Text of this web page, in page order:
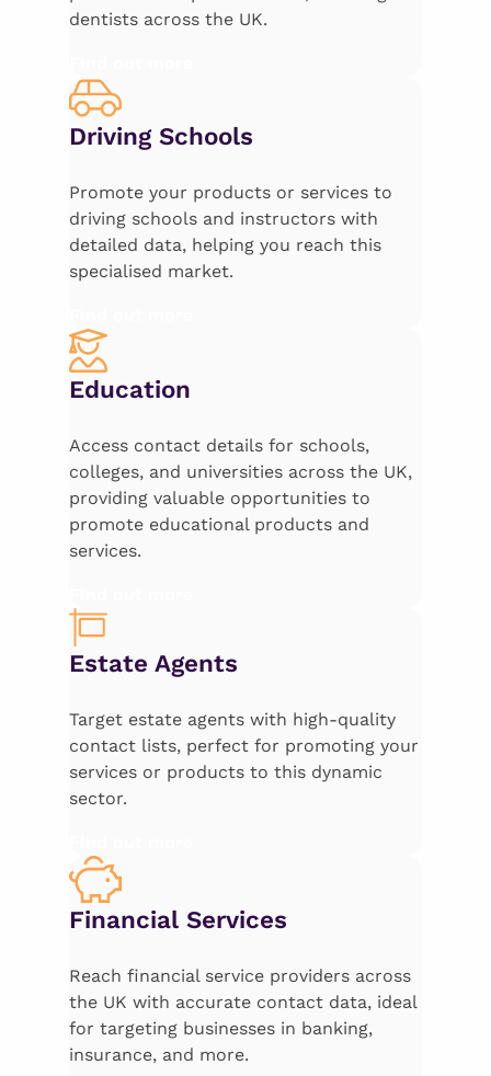
dentists across the UK.
Driving Schools
Promote your products or services to
driving schools and instructors with
detailed data, helping you reach this
specialised market.
Education
Access contact details for schools,
colleges, and universities across the UK,
providing valuable opportunities to
promote educational products and
services.
Estate Agents
Target estate agents with high-quality
contact lists, perfect for promoting your
services or products to this dynamic
sector.
Financial Services
Reach financial service providers across
the UK with accurate contact data, ideal
for targeting businesses in banking,
insurance, and more.